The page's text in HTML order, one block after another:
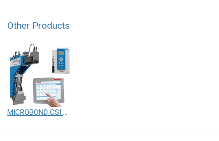
Other Products
MICROBOND CSI systems